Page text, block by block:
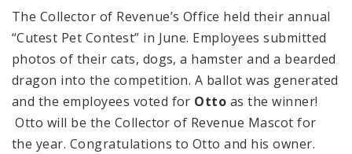
The Collector of Revenue’s Office held their annual
“Cutest Pet Contest” in June. Employees submitted
photos of their cats, dogs, a hamster and a bearded
dragon into the competition. A ballot was generated
and the employees voted for Otto as the winner!
Otto will be the Collector of Revenue Mascot for
the year. Congratulations to Otto and his owner.